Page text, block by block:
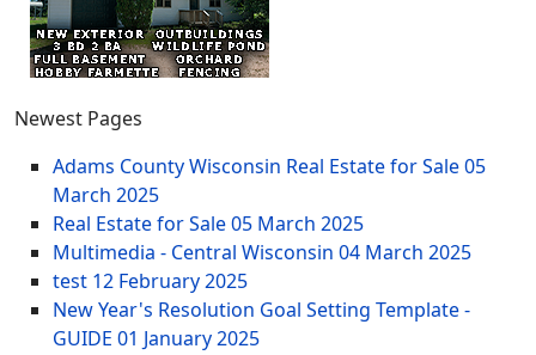
Newest Pages
Adams County Wisconsin Real Estate for Sale05
March 2025
Real Estate for Sale05 March 2025
Multimedia - Central Wisconsin 04 March 2025
test 12 February 2025
New Year's Resolution Goal Setting Template -
GUIDE 01 January 2025